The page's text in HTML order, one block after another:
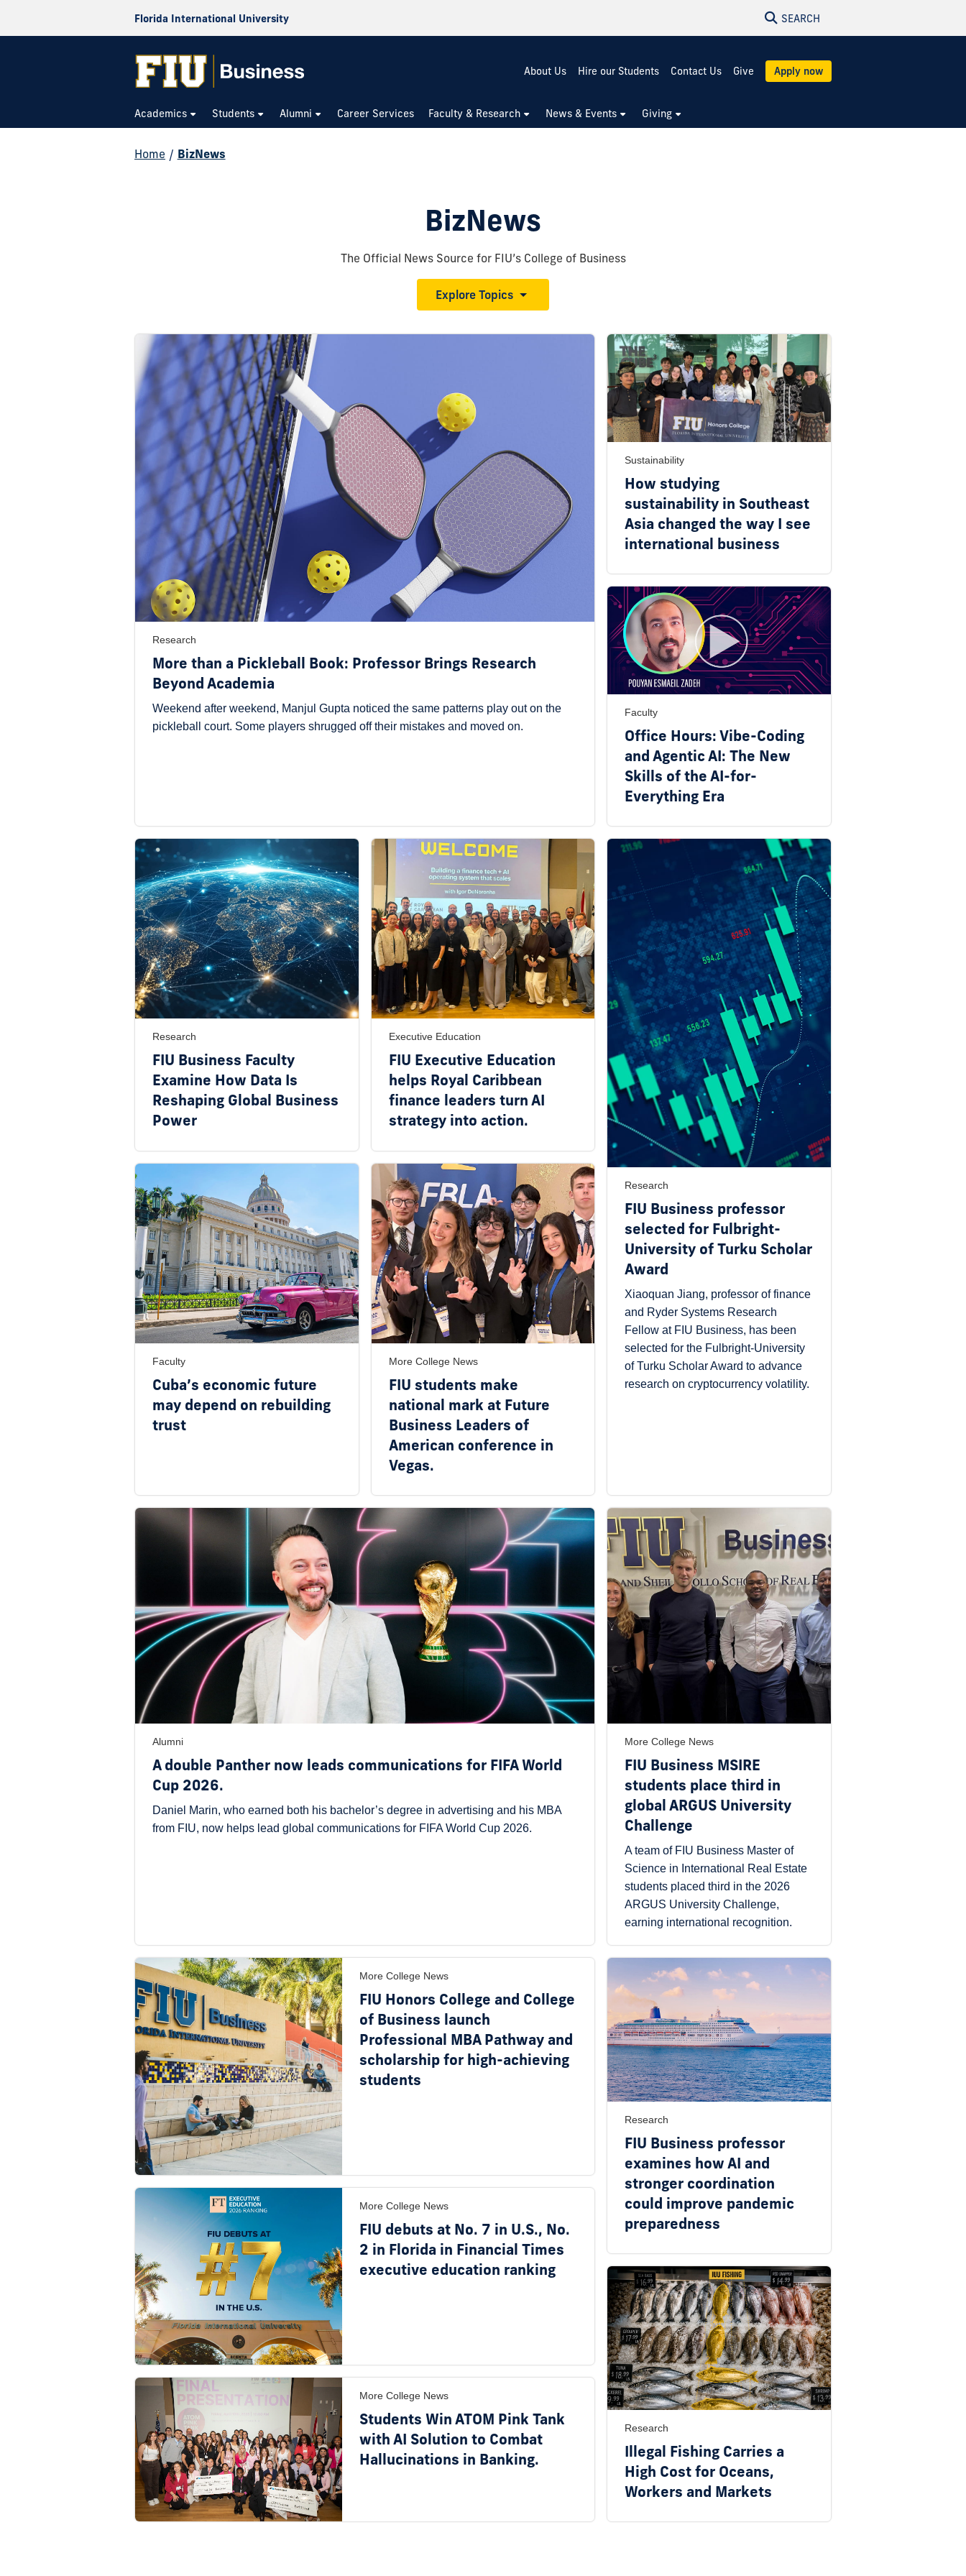
Florida International University SEARCH
About Us Hire our Students Contact Us Give Apply now
Academics Students Alumni Career Services Faculty & Research News & Events Giving
Home / BizNews
BizNews
The Official News Source for FIU’s College of Business
Explore Topics
Research
More than a Pickleball Book: Professor Brings Research
Beyond Academia
Weekend after weekend, Manjul Gupta noticed the same patterns play out on the
pickleball court. Some players shrugged off their mistakes and moved on.
Sustainability
How studying
sustainability in Southeast
Asia changed the way I see
international business
Faculty
Office Hours: Vibe-Coding
and Agentic AI: The New
Skills of the AI-for-
Everything Era
Research
FIU Business Faculty
Examine How Data Is
Reshaping Global Business
Power
Faculty
Cuba’s economic future
may depend on rebuilding
trust
Executive Education
FIU Executive Education
helps Royal Caribbean
finance leaders turn AI
strategy into action.
More College News
FIU students make
national mark at Future
Business Leaders of
American conference in
Vegas.
Research
FIU Business professor
selected for Fulbright-
University of Turku Scholar
Award
Xiaoquan Jiang, professor of finance
and Ryder Systems Research
Fellow at FIU Business, has been
selected for the Fulbright-University
of Turku Scholar Award to advance
research on cryptocurrency volatility.
Alumni
A double Panther now leads communications for FIFA World
Cup 2026.
Daniel Marin, who earned both his bachelor’s degree in advertising and his MBA
from FIU, now helps lead global communications for FIFA World Cup 2026.
More College News
FIU Business MSIRE
students place third in
global ARGUS University
Challenge
A team of FIU Business Master of
Science in International Real Estate
students placed third in the 2026
ARGUS University Challenge,
earning international recognition.
More College News
FIU Honors College and College
of Business launch
Professional MBA Pathway and
scholarship for high-achieving
students
More College News
FIU debuts at No. 7 in U.S., No.
2 in Florida in Financial Times
executive education ranking
More College News
Students Win ATOM Pink Tank
with AI Solution to Combat
Hallucinations in Banking.
Research
FIU Business professor
examines how AI and
stronger coordination
could improve pandemic
preparedness
Research
Illegal Fishing Carries a
High Cost for Oceans,
Workers and Markets